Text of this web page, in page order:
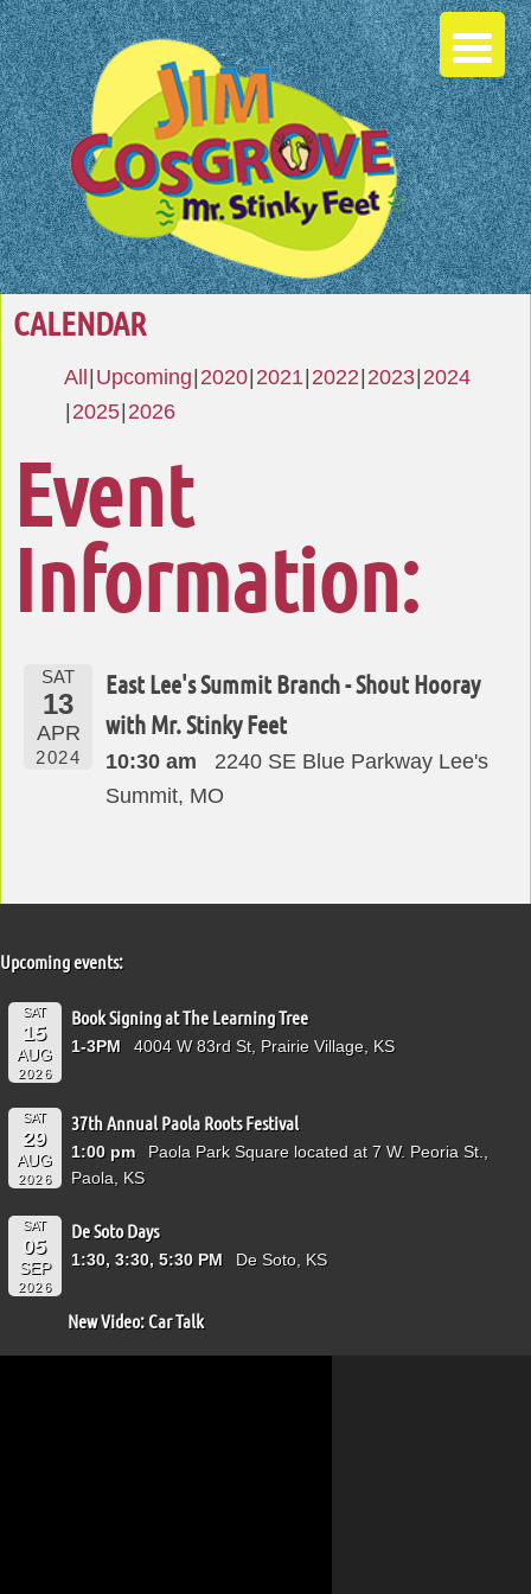
CALENDAR
All Upcoming 2020 2021 2022 2023 2024
2025 2026
Event
Information:
SAT
13
APR
2024
East Lee's Summit Branch - Shout Hooray
with Mr. Stinky Feet
10:30 am
2240 SE Blue Parkway Lee's
Summit, MO
Upcoming events:
SAT
15
AUG
2026
Book Signing at The Learning Tree
1-3PM 4004 W 83rd St, Prairie Village, KS
SAT
29
AUG
2026
37th Annual Paola Roots Festival
1:00 pm
Paola Park Square located at 7 W. Peoria St.,
Paola, KS
SAT
05
SEP
2026
De Soto Days
1:30, 3:30, 5:30 PM De Soto, KS
New Video: Car Talk